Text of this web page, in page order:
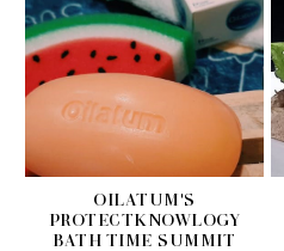
OILATUM'S
PROTECTKNOWLOGY
BATH TIME SUMMIT